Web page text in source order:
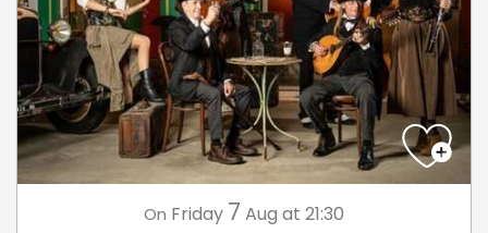
On Friday 7 Aug at 21:30